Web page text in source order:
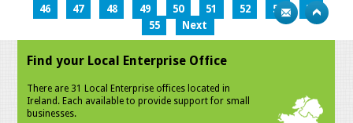
46
47 48 49 50 51 52 53
54
55
Next
Find your Local Enterprise Office
There are 31 Local Enterprise offices located in
Ireland. Each available to provide support for small
businesses.